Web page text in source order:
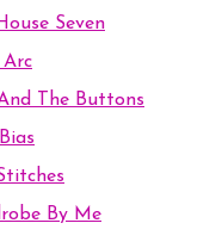
Seven
Arc
The Buttons
By Me